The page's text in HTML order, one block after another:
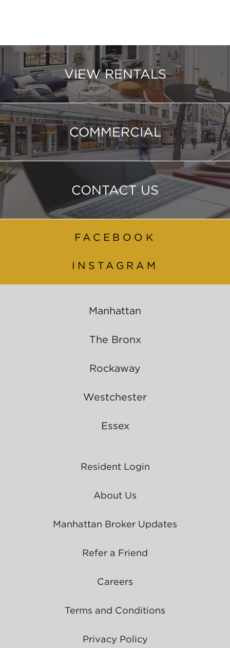
VIEW RENTALS
COMMERCIAL
CONTACT US
FACEBOOK
INSTAGRAM
Manhattan
The Bronx
Rockaway
Westchester
Essex
Resident Login
About Us
Manhattan Broker Updates
Refer a Friend
Careers
Terms and Conditions
Privacy Policy